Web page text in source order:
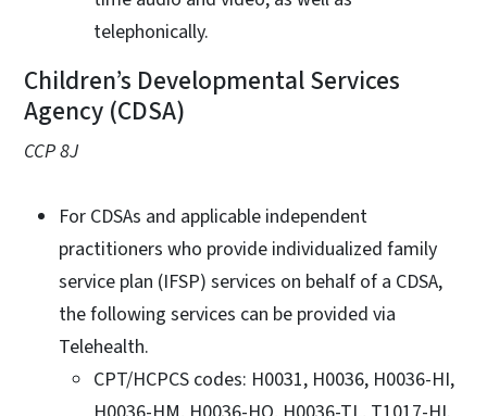
telephonically.
Children’s Developmental Services
Agency (CDSA)
CCP 8J
For CDSAs and applicable independent
practitioners who provide individualized family
service plan (IFSP) services on behalf of a CDSA,
the following services can be provided via
Telehealth.
CPT/HCPCS codes: H0031, H0036, H0036-HI,